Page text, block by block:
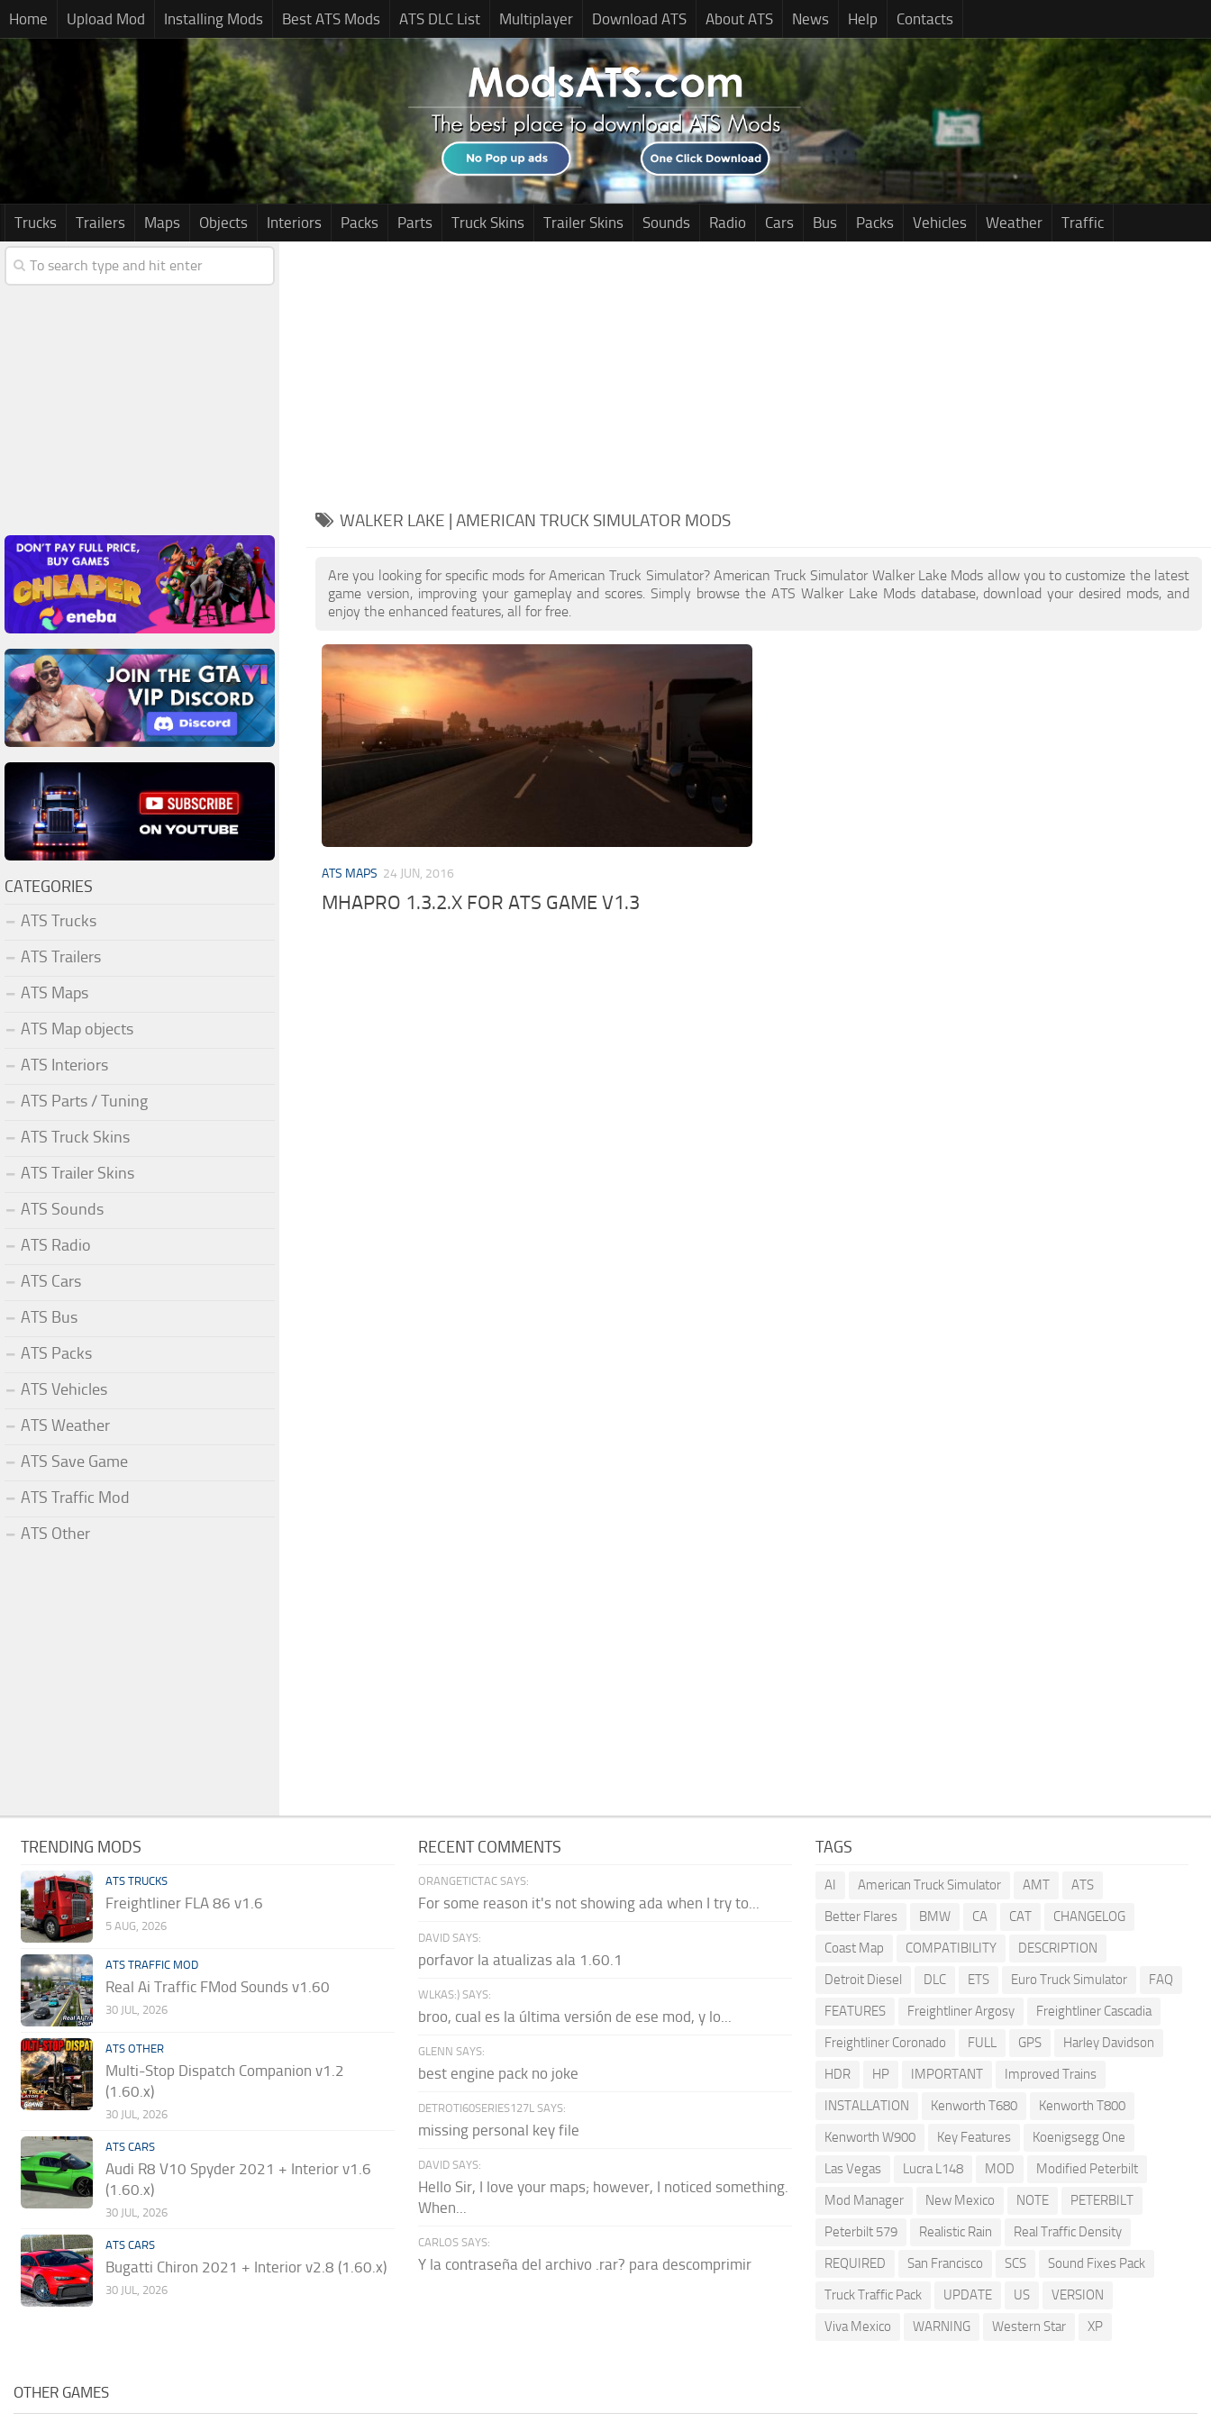
Home Upload Mod Installing Mods Best ATS Mods ATS DLC List Multiplayer Download ATS About ATS News Help Contacts
Trucks Trailers Maps Objects Interiors Packs Parts Truck Skins Trailer Skins Sounds Radio Cars Bus Packs Vehicles Weather Traffic
WALKER LAKE | AMERICAN TRUCK SIMULATOR MODS
Are you looking for specific mods for American Truck Simulator? American Truck Simulator Walker Lake Mods allow you to customize the latest
game version, improving your gameplay and scores. Simply browse the ATS Walker Lake Mods database, download your desired mods, and
enjoy the enhanced features, all for free.
ATS MAPS 24 JUN, 2016
MHAPRO 1.3.2.X FOR ATS GAME V1.3
CATEGORIES
ATS Trucks
ATS Trailers
ATS Maps
ATS Map objects
ATS Interiors
ATS Parts / Tuning
ATS Truck Skins
ATS Trailer Skins
ATS Sounds
ATS Radio
ATS Cars
ATS Bus
ATS Packs
ATS Vehicles
ATS Weather
ATS Save Game
ATS Traffic Mod
ATS Other
TRENDING MODS
ATS TRUCKS
Freightliner FLA 86 v1.6
5 AUG, 2026
ATS TRAFFIC MOD
Real Ai Traffic FMod Sounds v1.60
30 JUL, 2026
ATS OTHER
Multi-Stop Dispatch Companion v1.2
(1.60.x)
30 JUL, 2026
ATS CARS
Audi R8 V10 Spyder 2021 + Interior v1.6
(1.60.x)
30 JUL, 2026
ATS CARS
Bugatti Chiron 2021 + Interior v2.8 (1.60.x)
30 JUL, 2026
RECENT COMMENTS
ORANGETICTAC SAYS:
For some reason it's not showing ada when I try to...
DAVID SAYS:
porfavor la atualizas ala 1.60.1
WLKAS:) SAYS:
broo, cual es la última versión de ese mod, y lo...
GLENN SAYS:
best engine pack no joke
DETROTI60SERIES127L SAYS:
missing personal key file
DAVID SAYS:
Hello Sir, I love your maps; however, I noticed something.
When...
CARLOS SAYS:
Y la contraseña del archivo .rar? para descomprimir
TAGS
AI American Truck Simulator AMT
ATS
Better Flares
BMW CA CAT
CHANGELOG
Coast Map
COMPATIBILITY
DESCRIPTION
Detroit Diesel
DLC ETS Euro Truck Simulator
FAQ
FEATURES
Freightliner Argosy
Freightliner Cascadia
Freightliner Coronado
FULL GPS
Harley Davidson
HDR
HP IMPORTANT
Improved Trains
INSTALLATION
Kenworth T680
Kenworth T800
Kenworth W900
Key Features
Koenigsegg One
Las Vegas
Lucra L148 MOD
Modified Peterbilt
Mod Manager
New Mexico NOTE
PETERBILT
Peterbilt 579
Realistic Rain
Real Traffic Density
REQUIRED
San Francisco SCS
Sound Fixes Pack
Truck Traffic Pack
UPDATE US
VERSION
Viva Mexico
WARNING Western Star XP
OTHER GAMES